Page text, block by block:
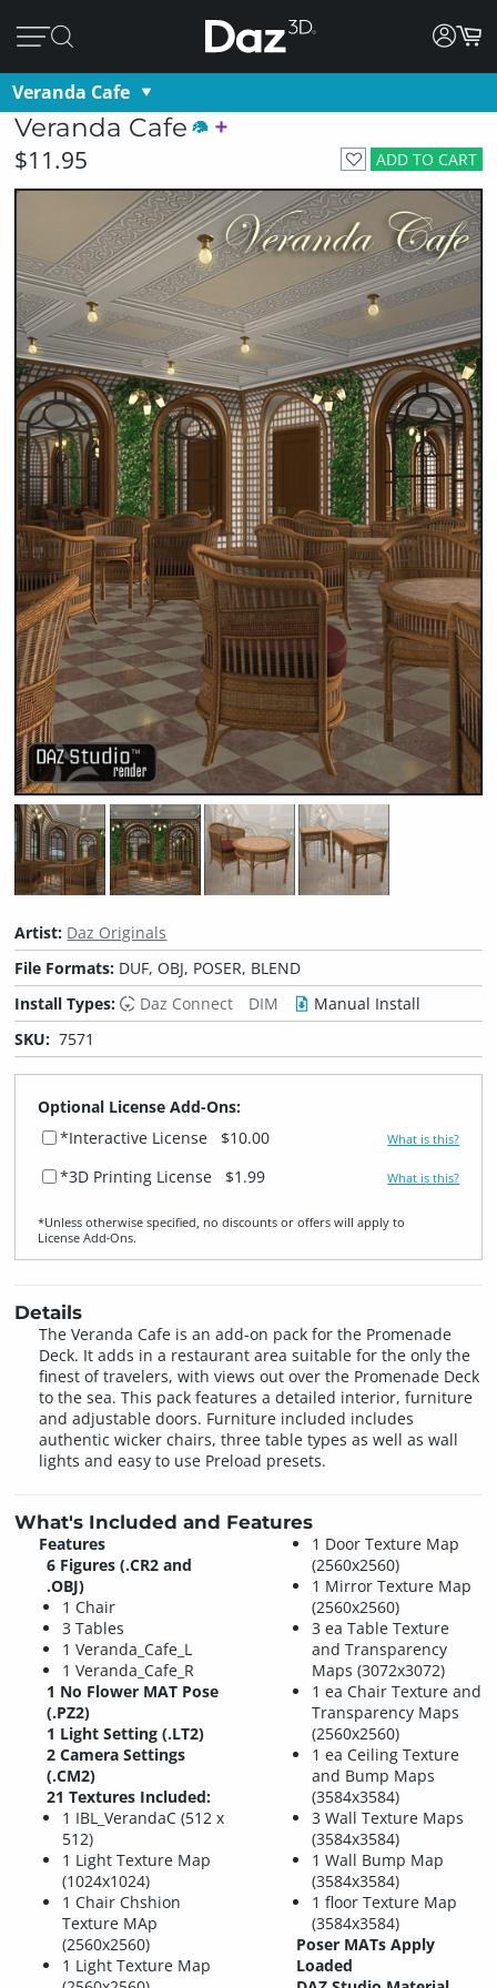
Veranda Cafe
Veranda Cafe
ADD TO CART
$11.95
Artist: Daz Originals
File Formats: DUF, OBJ, POSER, BLEND
Install Types:
Daz Connect DIM
Manual Install
SKU: 7571
Optional License Add-Ons:
*Interactive License
$10.00 What is this?
*3D Printing License $1.99 What is this?
*Unless otherwise specified, no discounts or offers will apply to
License Add‑Ons.
Details
The Veranda Cafe is an add-on pack for the Promenade
Deck. It adds in a restaurant area suitable for the only the
finest of travelers, with views out over the Promenade Deck
to the sea. This pack features a detailed interior, furniture
and adjustable doors. Furniture included includes
authentic wicker chairs, three table types as well as wall
lights and easy to use Preload presets.
What's Included and Features
Features
6 Figures (.CR2 and
.OBJ)
1 Chair
3 Tables
1 Veranda_Cafe_L
1 Veranda_Cafe_R
1 No Flower MAT Pose
(.PZ2)
1 Light Setting (.LT2)
2 Camera Settings
(.CM2)
21 Textures Included:
1 IBL_VerandaC (512 x
512)
1 Light Texture Map
(1024x1024)
1 Chair Chshion
Texture MAp
(2560x2560)
1 Light Texture Map
1 Door Texture Map
(2560x2560)
1 Mirror Texture Map
(2560x2560)
3 ea Table Texture
and Transparency
Maps (3072x3072)
1 ea Chair Texture and
Transparency Maps
(2560x2560)
1 ea Ceiling Texture
and Bump Maps
(3584x3584)
3 Wall Texture Maps
(3584x3584)
1 Wall Bump Map
(3584x3584)
1 floor Texture Map
(3584x3584)
Poser MATs Apply
Loaded